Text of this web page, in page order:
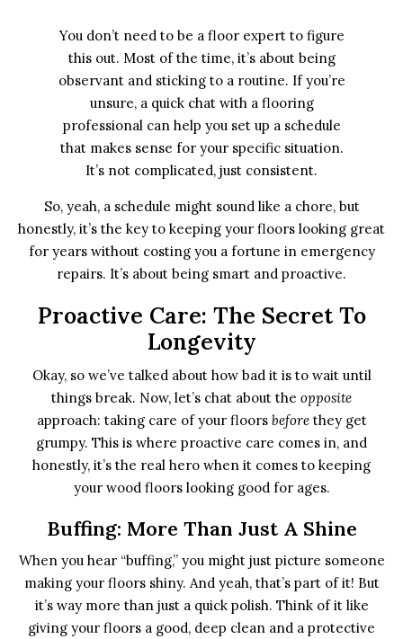
You don’t need to be a floor expert to figure
this out. Most of the time, it’s about being
observant and sticking to a routine. If you’re
unsure, a quick chat with a flooring
professional can help you set up a schedule
that makes sense for your specific situation.
It’s not complicated, just consistent.
So, yeah, a schedule might sound like a chore, but
honestly, it’s the key to keeping your floors looking great
for years without costing you a fortune in emergency
repairs. It’s about being smart and proactive.
Proactive Care: The Secret To
Longevity
Okay, so we’ve talked about how bad it is to wait until
things break. Now, let’s chat about the opposite
approach: taking care of your floors beforethey get
grumpy. This is where proactive care comes in, and
honestly, it’s the real hero when it comes to keeping
your wood floors looking good for ages.
Buffing: More Than Just A Shine
When you hear “buffing,” you might just picture someone
making your floors shiny. And yeah, that’s part of it! But
it’s way more than just a quick polish. Think of it like
giving your floors a good, deep clean and a protective